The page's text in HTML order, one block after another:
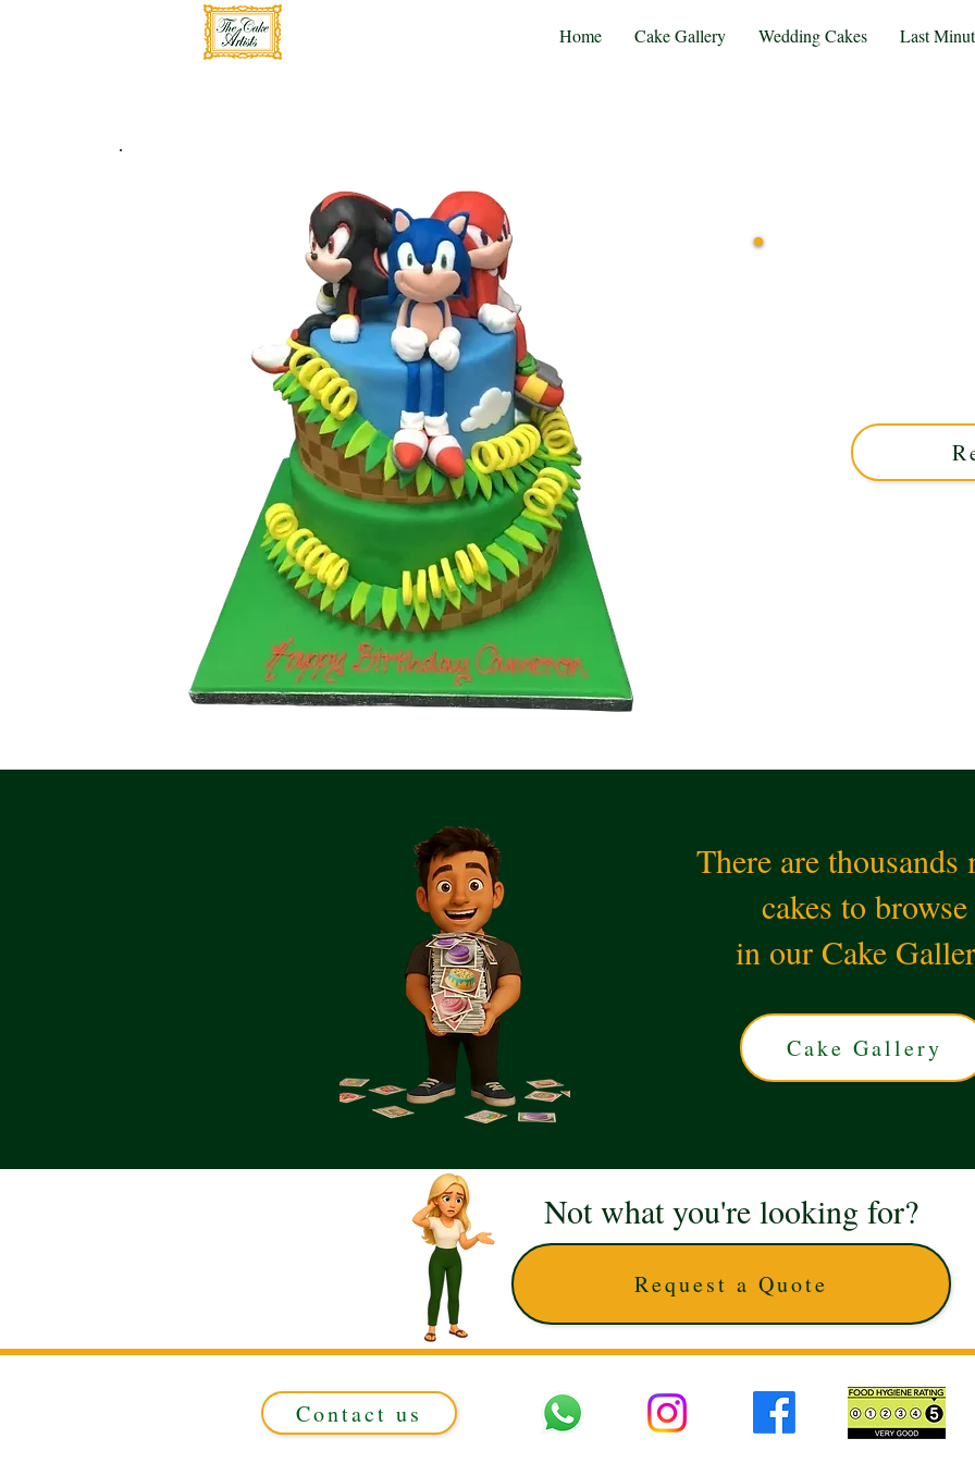
Home Cake Gallery Wedding Cakes Last
Request a Quote
Not what you're looking for?
Cake Gallery
There are thousands
cakes to browse
in our Cake
Contact us